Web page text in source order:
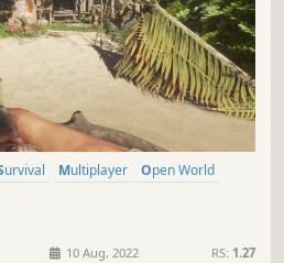
Survival Multiplayer
Open World
10 Aug, 2022 RS: 1.27